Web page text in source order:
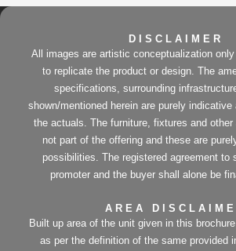
DISCLAIMER
All images are artistic conceptualization
to replicate the product or design. The
specifications, surrounding
shown/mentioned herein are purely
the actuals. The furniture, fixtures and
not part of the offering and these are
possibilities. The registered agreement to
promoter and the buyer shall alone be
AREA
Built up area of the unit given in this
as per the definition of the same provided